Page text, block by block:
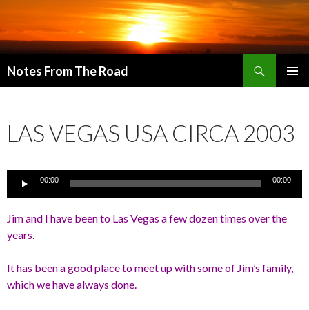
Notes From The Road
LAS VEGAS USA CIRCA 2003
Audio
Player
00:00 00:00
Jim and I have been to Las Vegas a few dozen times over the
years.
It has been a good place to meet up with some of Jim’s family,
which we have always done.